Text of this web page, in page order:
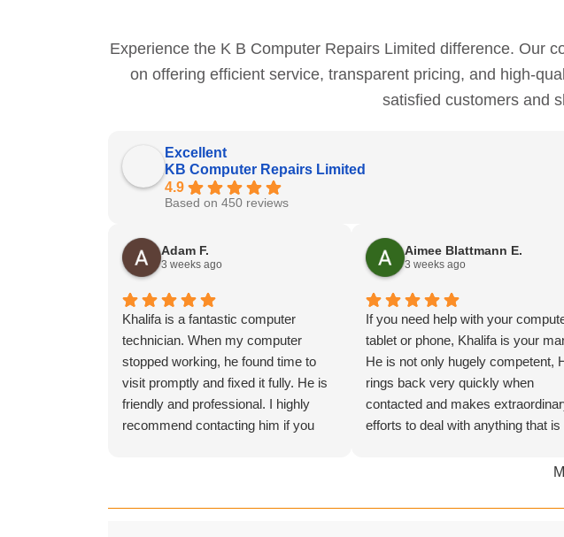
Experience the K B Computer Repairs Limited difference. Our
on offering efficient service, transparent pricing, and high-
satisfied customers and
Excellent
KB Computer Repairs Limited
4.9
Based on 450 reviews
Adam F.
3 weeks ago
Khalifa is a fantastic computer
technician. When my computer
stopped working, he found time to
visit promptly and fixed it fully. He is
friendly and professional. I highly
recommend contacting him if you
Aimee Blattmann E.
3 weeks ago
If you need help with your
tablet or phone, Khalifa is your
He is not only hugely competent,
rings back very quickly when
contacted and makes
efforts to deal with anything that is
(and it is very quick indeed, even
hours or turning up on a